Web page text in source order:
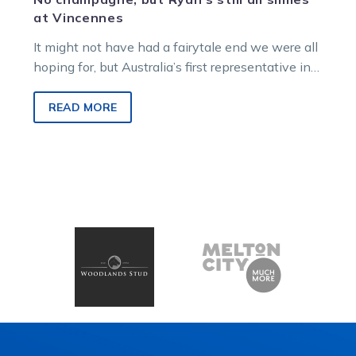
at Vincennes
It might not have had a fairytale end we were all
hoping for, but Australia’s first representative in
READ MORE